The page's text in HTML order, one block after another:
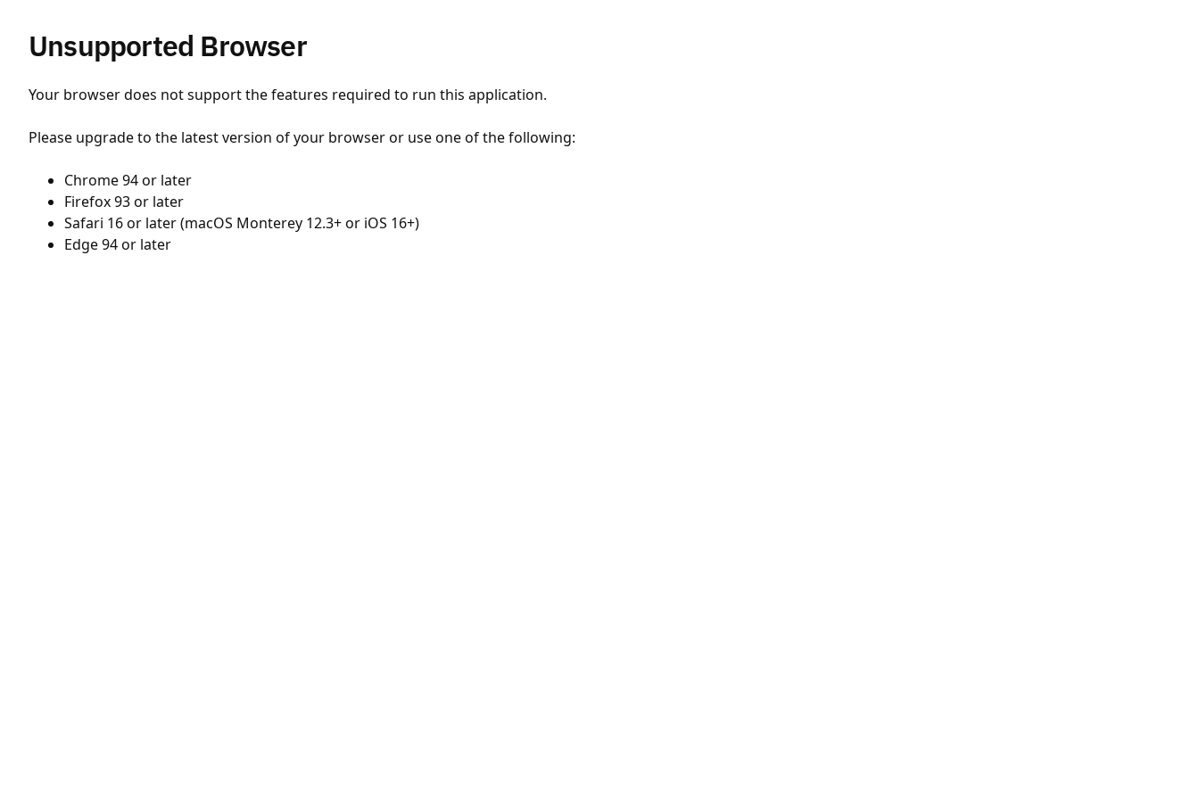
Unsupported Browser
Your browser does not support the features required to run this application.
Please upgrade to the latest version of your browser or use one of the following:
Chrome 94 or later
Firefox 93 or later
Safari 16 or later (macOS Monterey 12.3+ or iOS 16+)
Edge 94 or later